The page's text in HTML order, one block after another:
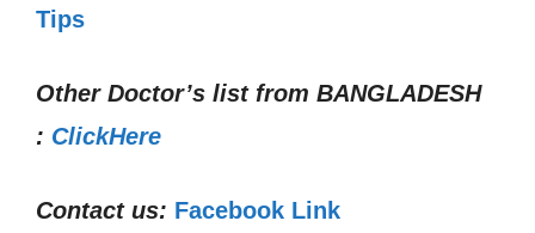
Tips
Other Doctor’s list from BANGLADESH
: ClickHere
Contact us: Facebook Link